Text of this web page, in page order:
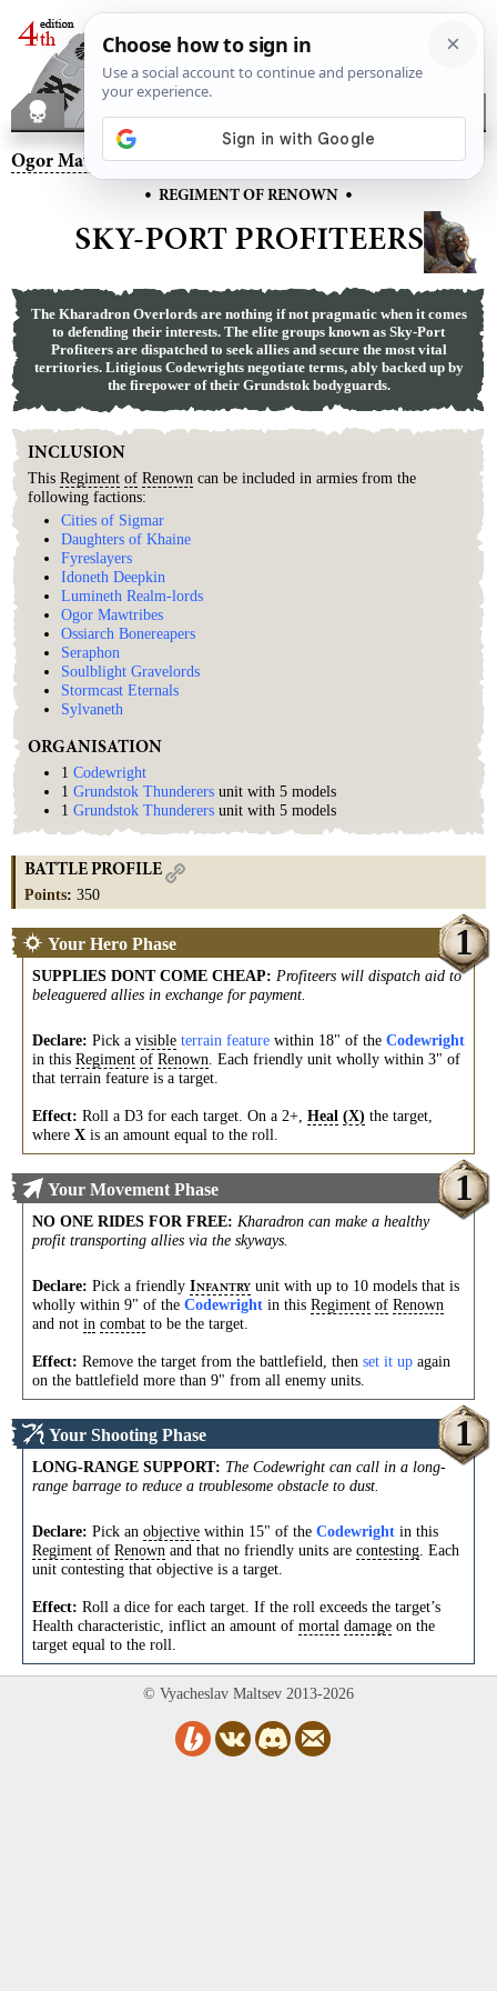
Ogor Mawtribes– Sky-Port Profiteers
• REGIMENT OF RENOWN •
SKY-PORT PROFITEERS
The Kharadron Overlords are nothing if not pragmatic when it comes
to defending their interests. The elite groups known as Sky-Port
Profiteers are dispatched to seek allies and secure the most vital
territories. Litigious Codewrights negotiate terms, ably backed up by
the firepower of their Grundstok bodyguards.
INCLUSION
This Regiment of Renown can be included in armies from the
following factions:
Cities of Sigmar
Daughters of Khaine
Fyreslayers
Idoneth Deepkin
Lumineth Realm-lords
Ogor Mawtribes
Ossiarch Bonereapers
Seraphon
Soulblight Gravelords
Stormcast Eternals
Sylvaneth
ORGANISATION
1 Codewright
1 Grundstok Thunderers unit with 5 models
1 Grundstok Thunderers unit with 5 models
BATTLE PROFILE
Points: 350
Your Hero Phase 1
SUPPLIES DONT COME CHEAP: Profiteers will dispatch aid to
beleaguered allies in exchange for payment.
Declare: Pick a visible terrain feature within 18" of the Codewright
in this Regiment of Renown . Each friendly unit wholly within 3" of
that terrain feature is a target.
Effect: Roll a D3 for each target. On a 2+, Heal (X) the target,
where X is an amount equal to the roll.
Your Movement Phase 1
NO ONE RIDES FOR FREE: Kharadron can make a healthy
profit transporting allies via the skyways.
Declare: Pick a friendly INFANTRY unit with up to 10 models that is
wholly within 9" of the Codewright in this Regiment of Renown
and not in combat to be the target.
Effect: Remove the target from the battlefield, then set it up again
on the battlefield more than 9" from all enemy units.
Your Shooting Phase 1
LONG-RANGE SUPPORT: The Codewright can call in a long-
range barrage to reduce a troublesome obstacle to dust.
Declare: Pick an objective within 15" of the Codewright in this
Regiment of Renown and that no friendly units are contesting . Each
unit contesting that objective is a target.
Effect: Roll a dice for each target. If the roll exceeds the target’s
Health characteristic, inflict an amount of mortal damage on the
target equal to the roll.
© Vyacheslav Maltsev 2013-2026